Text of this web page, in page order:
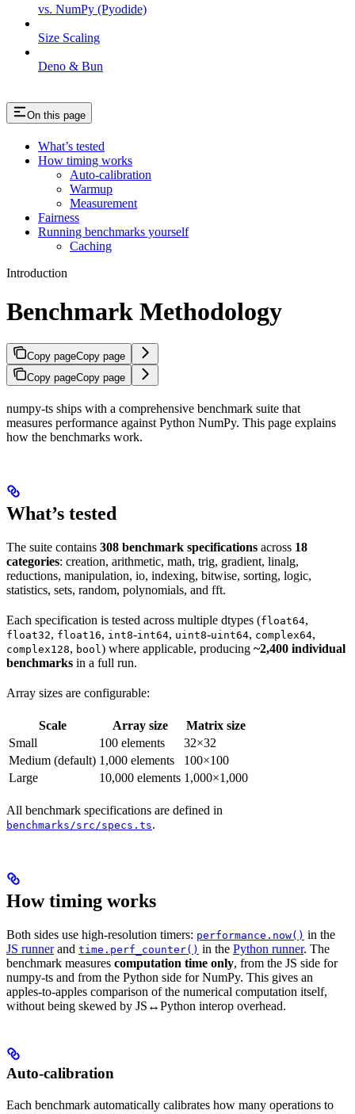
vs. NumPy (Pyodide)
Size Scaling
Deno & Bun
On this page
What’s tested
How timing works
Auto-calibration
Warmup
Measurement
Fairness
Running benchmarks yourself
Caching
Introduction
Benchmark Methodology
Copy pageCopy page
Copy pageCopy page
numpy-ts ships with a comprehensive benchmark suite that
measures performance against Python NumPy. This page explains
how the benchmarks work.
What’s tested
The suite contains 308 benchmark specifications across 18
categories: creation, arithmetic, math, trig, gradient, linalg,
reductions, manipulation, io, indexing, bitwise, sorting, logic,
statistics, sets, random, polynomials, and fft.
Each specification is tested across multiple dtypes (float64,
float32, float16, int8-int64, uint8-uint64, complex64,
complex128, bool) where applicable, producing ~2,400 individual
benchmarks in a full run.
Array sizes are configurable:
Scale Array size
Matrix size
Small
100 elements
32×32
Medium (default) 1,000 elements
100×100
Large
10,000 elements 1,000×1,000
All benchmark specifications are defined in
benchmarks/src/specs.ts.
How timing works
Both sides use high-resolution timers: performance.now() in the
JS runnerand time.perf_counter() in the Python runner. The
benchmark measures computation time only, from the JS side for
numpy-ts and from the Python side for NumPy. This gives an
apples-to-apples comparison of the numerical computation itself,
without being skewed by JS↔Python interop overhead.
Auto-calibration
Each benchmark automatically calibrates how many operations to